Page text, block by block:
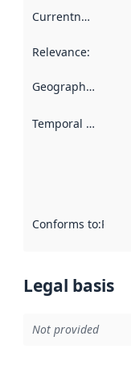
Currentness
Relevance:
Geographical scope
Temporal scope
Conforms to:
Legal basis
Not provided